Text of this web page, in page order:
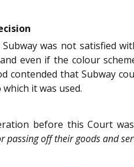
was not satisfied
even if the colour
contended that Subway
it was used.
before this Court was
off their goods and